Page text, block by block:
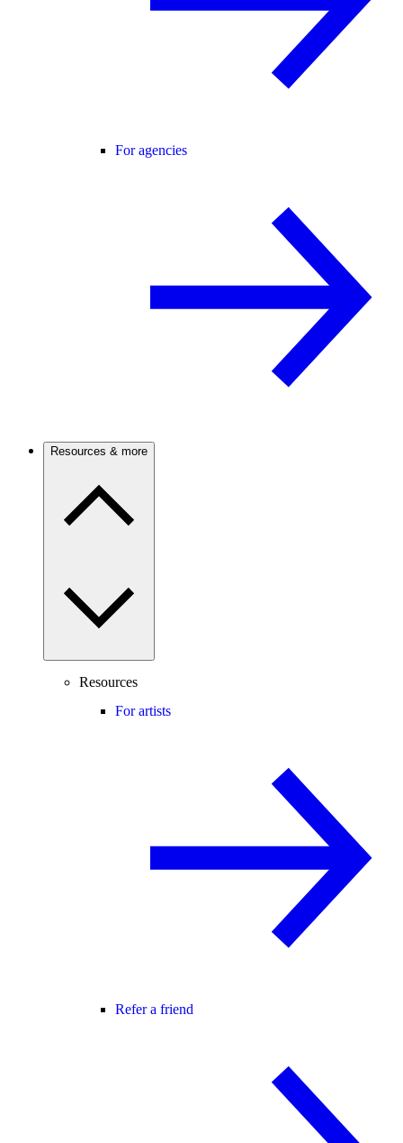
For agencies
Resources & more
Resources
For artists
Refer a friend